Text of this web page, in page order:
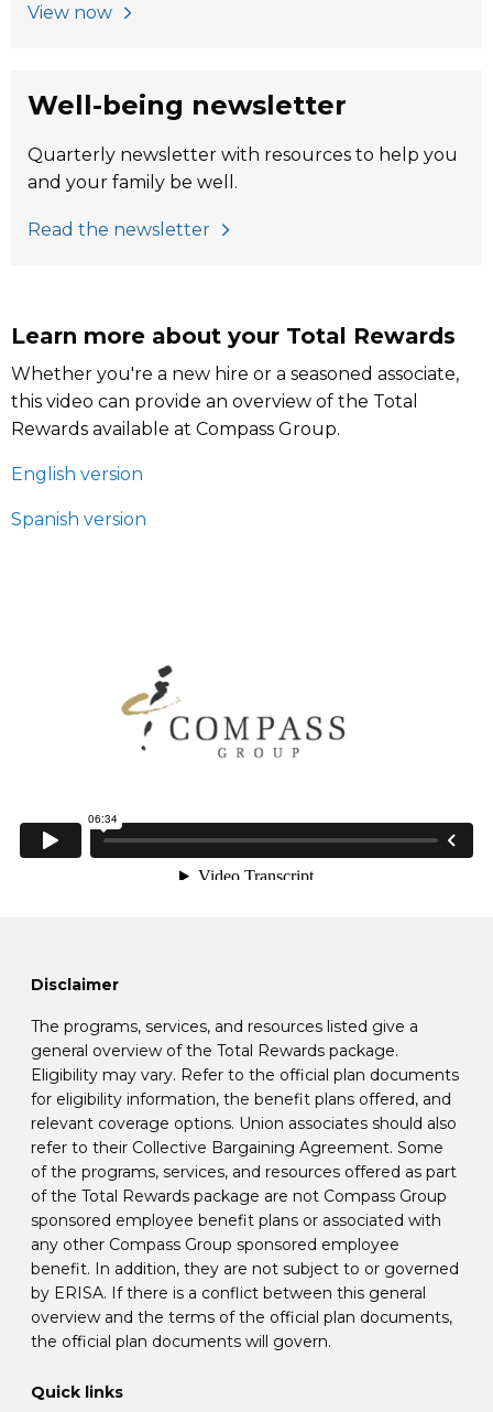
View now
Well-being newsletter
Quarterly newsletter with resources to help you
and your family be well.
Read the newsletter
Learn more about your Total Rewards
Whether you're a new hire or a seasoned associate,
this video can provide an overview of the Total
Rewards available at Compass Group.
English version
Spanish version
Disclaimer
The programs, services, and resources listed give a
general overview of the Total Rewards package.
Eligibility may vary. Refer to the official plan documents
for eligibility information, the benefit plans offered, and
relevant coverage options. Union associates should also
refer to their Collective Bargaining Agreement. Some
of the programs, services, and resources offered as part
of the Total Rewards package are not Compass Group
sponsored employee benefit plans or associated with
any other Compass Group sponsored employee
benefit. In addition, they are not subject to or governed
by ERISA. If there is a conflict between this general
overview and the terms of the official plan documents,
the official plan documents will govern.
Quick links